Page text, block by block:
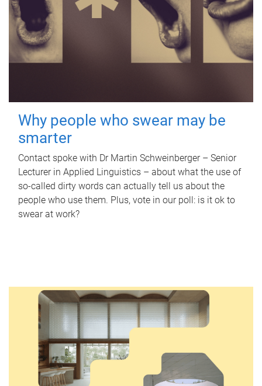
Why people who swear may be
smarter
Contact spoke with Dr Martin Schweinberger – Senior
Lecturer in Applied Linguistics – about what the use of
so-called dirty words can actually tell us about the
people who use them. Plus, vote in our poll: is it ok to
swear at work?